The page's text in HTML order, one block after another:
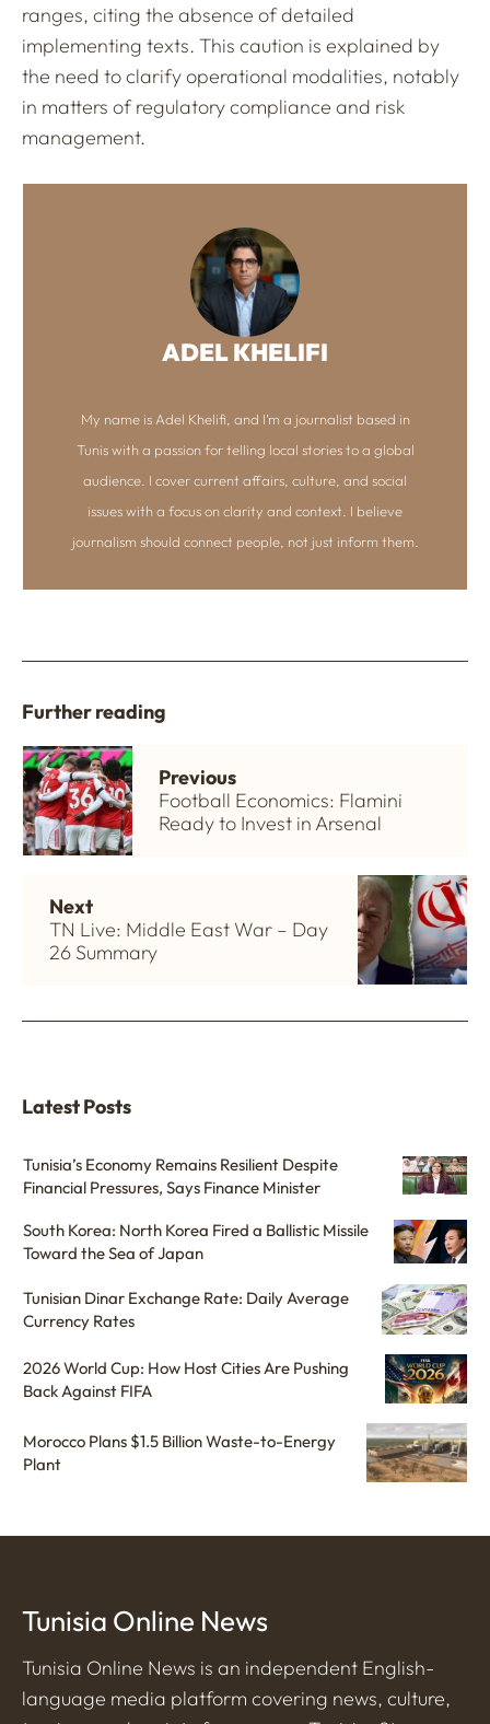
ranges, citing the absence of detailed
implementing texts. This caution is explained by
the need to clarify operational modalities, notably
in matters of regulatory compliance and risk
management.
ADEL KHELIFI
My name is Adel Khelifi, and I’m a journalist based in
Tunis with a passion for telling local stories to a global
audience. I cover current affairs, culture, and social
issues with a focus on clarity and context. I believe
journalism should connect people, not just inform them.
Further reading
Previous
Football Economics: Flamini
Ready to Invest in Arsenal
Next
TN Live: Middle East War – Day
26 Summary
Latest Posts
Tunisia’s Economy Remains Resilient Despite
Financial Pressures, Says Finance Minister
South Korea: North Korea Fired a Ballistic Missile
Toward the Sea of Japan
Tunisian Dinar Exchange Rate: Daily Average
Currency Rates
2026 World Cup: How Host Cities Are Pushing
Back Against FIFA
Morocco Plans $1.5 Billion Waste-to-Energy
Plant
Tunisia Online News
Tunisia Online News is an independent English-
language media platform covering news, culture,